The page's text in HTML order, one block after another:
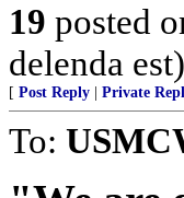
19 posted
delenda est)
[ Post Reply Private
To: